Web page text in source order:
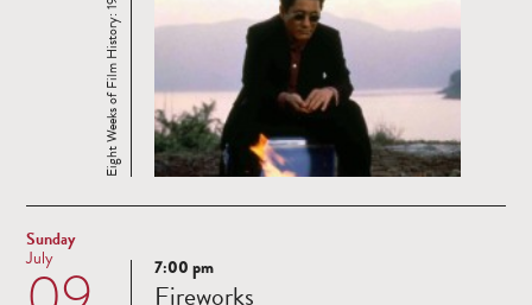
Eight Weeks of Film History: 1980-2006
Sunday
July
Read7:00 pm
Fireworks